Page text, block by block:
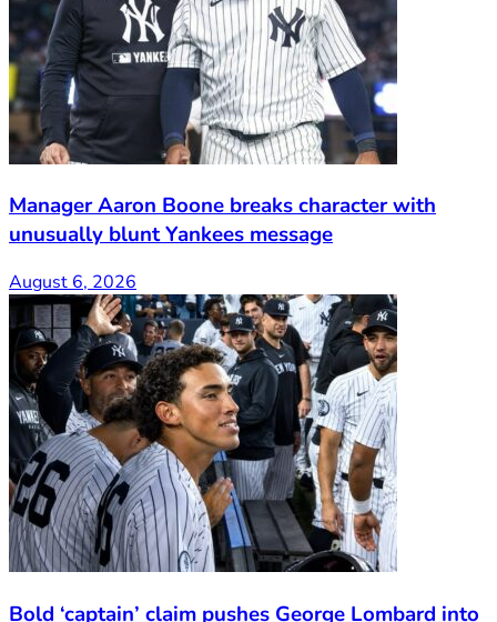
Manager Aaron Boone breaks character with
unusually blunt Yankees message
August 6, 2026
Bold ‘captain’ claim pushes George Lombard into